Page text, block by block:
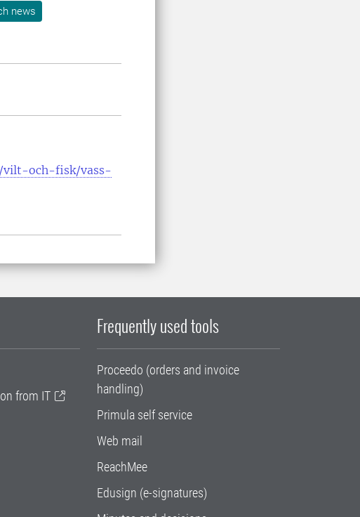
news
vilt-och-fisk/vass-
from IT
Frequently used tools
Proceedo (orders and invoice
handling)
Primula self service
Web mail
ReachMee
Edusign (e-signatures)